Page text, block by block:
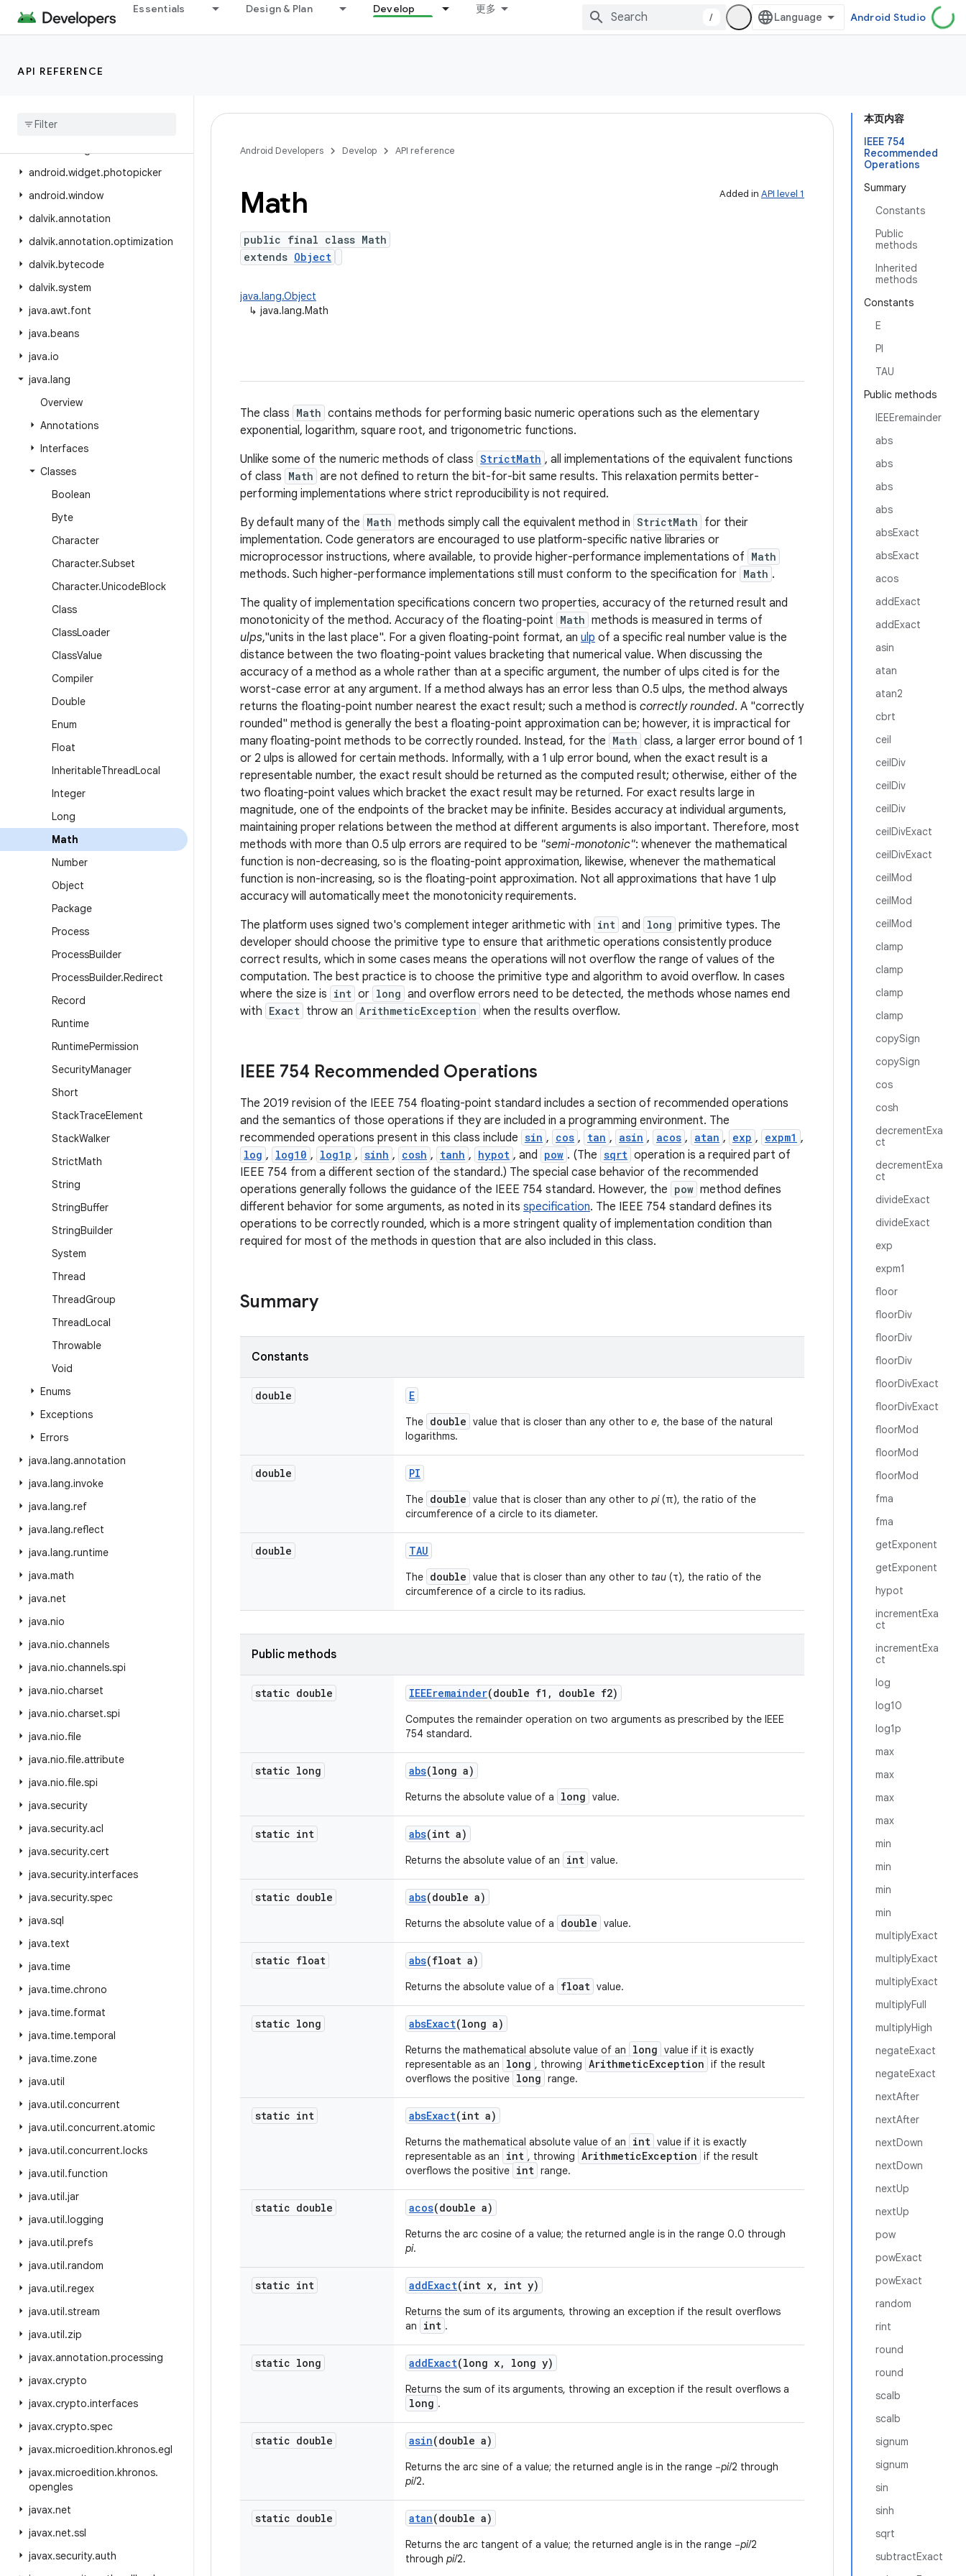
Essentials Design & Plan Develop 更多
/ Android Studio
API REFERENCE
android.view.inspector
android.view.textclassifier
android
android.widget.photopicker
android.window
dalvik.annotation
dalvik.annotation.optimization
dalvik.bytecode
dalvik.system
java.awt.font
java.beans
java.io
java.lang
Overview
Annotations
Interfaces
Classes
Boolean
Byte
Character
Character.Subset
Character.UnicodeBlock
Class
ClassLoader
ClassValue
Compiler
Double
Enum
Float
InheritableThreadLocal
Integer
Long
Math
Number
Object
Package
Process
ProcessBuilder
ProcessBuilder.Redirect
Record
Runtime
RuntimePermission
SecurityManager
Short
StackTraceElement
StackWalker
StrictMath
String
StringBuffer
StringBuilder
System
Thread
ThreadGroup
ThreadLocal
Throwable
Void
Enums
Exceptions
Errors
java.lang.annotation
java.lang.invoke
java.lang.ref
java.lang.reflect
java.lang.runtime
java.math
java.net
java.nio
java.nio.channels
java.nio.channels.spi
java.nio.charset
java.nio.charset.spi
java.nio.file
java.nio.file.attribute
java.nio.file.spi
java.security
java.security.acl
java.security.cert
java.security.interfaces
java.security.spec
java.sql
java.text
java.time
java.time.chrono
java.time.format
java.time.temporal
java.time.zone
java.util
java.util.concurrent
java.util.concurrent.atomic
java.util.concurrent.locks
java.util.function
java.util.jar
java.util.logging
java.util.prefs
java.util.random
java.util.regex
java.util.stream
java.util.zip
javax.annotation.processing
javax.crypto
javax.crypto.interfaces
javax.crypto.spec
javax.microedition.khronos.egl
javax.microedition.khronos.
opengles
javax.net
javax.net.ssl
javax.security.auth
本页内容
IEEE 754
Recommended
Operations
Summary
Constants
Public
methods
Inherited
methods
Constants
E
PI
TAU
Public methods
IEEEremainder
abs
abs
abs
abs
absExact
absExact
acos
addExact
addExact
asin
atan
atan2
cbrt
ceil
ceilDiv
ceilDiv
ceilDiv
ceilDivExact
ceilDivExact
ceilMod
ceilMod
ceilMod
clamp
clamp
clamp
clamp
copySign
copySign
cos
cosh
decrementExa
ct
decrementExa
ct
divideExact
divideExact
exp
expm1
floor
floorDiv
floorDiv
floorDiv
floorDivExact
floorDivExact
floorMod
floorMod
floorMod
fma
fma
getExponent
getExponent
hypot
incrementExa
ct
incrementExa
ct
log
log10
log1p
max
max
max
max
min
min
min
min
multiplyExact
multiplyExact
multiplyExact
multiplyFull
multiplyHigh
negateExact
negateExact
nextAfter
nextAfter
nextDown
nextDown
nextUp
nextUp
pow
powExact
powExact
random
rint
round
round
scalb
scalb
signum
signum
sin
sinh
sqrt
subtractExact
Android Developers Develop API reference
Added in API level 1
Math
public final class Math
extends Object
java.lang.Object
↳ java.lang.Math
The class Math contains methods for performing basic numeric operations such as the elementary
exponential, logarithm, square root, and trigonometric functions.
Unlike some of the numeric methods of class StrictMath , all implementations of the equivalent functions
of class Math are not defined to return the bit-for-bit same results. This relaxation permits better-
performing implementations where strict reproducibility is not required.
By default many of the Math methods simply call the equivalent method in StrictMath for their
implementation. Code generators are encouraged to use platform-specific native libraries or
microprocessor instructions, where available, to provide higher-performance implementations of Math
methods. Such higher-performance implementations still must conform to the specification for Math .
The quality of implementation specifications concern two properties, accuracy of the returned result and
monotonicity of the method. Accuracy of the floating-point Math methods is measured in terms of
ulps,"units in the last place". For a given floating-point format, an ulp of a specific real number value is the
distance between the two floating-point values bracketing that numerical value. When discussing the
accuracy of a method as a whole rather than at a specific argument, the number of ulps cited is for the
worst-case error at any argument. If a method always has an error less than 0.5 ulps, the method always
returns the floating-point number nearest the exact result; such a method is correctly rounded. A "correctly
rounded" method is generally the best a floating-point approximation can be; however, it is impractical for
many floating-point methods to be correctly rounded. Instead, for the Math class, a larger error bound of 1
or 2 ulps is allowed for certain methods. Informally, with a 1 ulp error bound, when the exact result is a
representable number, the exact result should be returned as the computed result; otherwise, either of the
two floating-point values which bracket the exact result may be returned. For exact results large in
magnitude, one of the endpoints of the bracket may be infinite. Besides accuracy at individual arguments,
maintaining proper relations between the method at different arguments is also important. Therefore, most
methods with more than 0.5 ulp errors are required to be "semi-monotonic": whenever the mathematical
function is non-decreasing, so is the floating-point approximation, likewise, whenever the mathematical
function is non-increasing, so is the floating-point approximation. Not all approximations that have 1 ulp
accuracy will automatically meet the monotonicity requirements.
The platform uses signed two's complement integer arithmetic with int and long primitive types. The
developer should choose the primitive type to ensure that arithmetic operations consistently produce
correct results, which in some cases means the operations will not overflow the range of values of the
computation. The best practice is to choose the primitive type and algorithm to avoid overflow. In cases
where the size is int or long and overflow errors need to be detected, the methods whose names end
with Exact throw an ArithmeticException when the results overflow.
IEEE 754 Recommended Operations
The 2019 revision of the IEEE 754 floating-point standard includes a section of recommended operations
and the semantics of those operations if they are included in a programming environment. The
recommended operations present in this class include sin , cos , tan , asin , acos , atan , exp , expm1 ,
log , log10 , log1p , sinh , cosh , tanh , hypot , and pow . (The sqrt operation is a required part of
IEEE 754 from a different section of the standard.) The special case behavior of the recommended
operations generally follows the guidance of the IEEE 754 standard. However, the pow method defines
different behavior for some arguments, as noted in its specification. The IEEE 754 standard defines its
operations to be correctly rounded, which is a more stringent quality of implementation condition than
required for most of the methods in question that are also included in this class.
Summary
Constants
double E
The double value that is closer than any other to e, the base of the natural
logarithms.
double PI
The double value that is closer than any other to pi(π), the ratio of the
circumference of a circle to its diameter.
double TAU
The double value that is closer than any other to tau (τ), the ratio of the
circumference of a circle to its radius.
Public methods
static double IEEEremainder(double f1 , double f2)
Computes the remainder operation on two arguments as prescribed by the IEEE
754 standard.
static long abs(long a)
Returns the absolute value of a long value.
static int abs(int a)
Returns the absolute value of an int value.
static double abs(double a)
Returns the absolute value of a double value.
static float abs(float a)
Returns the absolute value of a float value.
static long absExact(long a)
Returns the mathematical absolute value of an long value if it is exactly
representable as an
long , throwing ArithmeticException if the result
overflows the positive long range.
static int absExact(int a)
Returns the mathematical absolute value of an int value if it is exactly
representable as an
int , throwing ArithmeticException if the result
overflows the positive int range.
static double acos(double a)
Returns the arc cosine of a value; the returned angle is in the range 0.0 through
pi.
static int addExact(int x, int y)
Returns the sum of its arguments, throwing an exception if the result overflows
an
int .
static long addExact(long x, long y)
Returns the sum of its arguments, throwing an exception if the result overflows a
long .
static double asin(double a)
Returns the arc sine of a value; the returned angle is in the range −pi/2 through
pi/2.
static double atan(double a)
Returns the arc tangent of a value; the returned angle is in the range −pi/2
through pi/2.